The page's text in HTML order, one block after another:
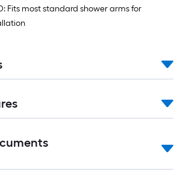
Fits most standard shower arms for